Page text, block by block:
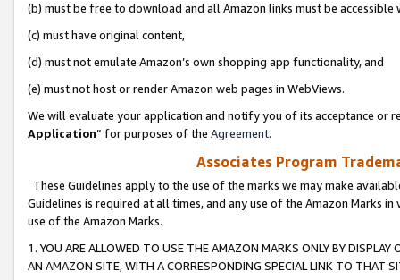
(b) must be free to download and all Amazon links must be
(c) must have original content,
(d) must not emulate Amazon’s own shopping app functionality, and
(e) must not host or render Amazon web pages in WebViews.
We will evaluate your application and notify you of its acceptance or
Application” for purposes of the Agreement.
Associates Program
These Guidelines apply to the use of the marks we may make
Guidelines is required at all times, and any use of the Amazon Marks
use of the Amazon Marks.
1. YOU ARE ALLOWED TO USE THE AMAZON MARKS ONLY BY
AN AMAZON SITE, WITH A CORRESPONDING SPECIAL LINK TO THAT